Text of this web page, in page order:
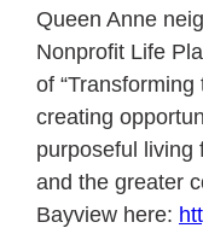
Queen Anne
Nonprofit Life
of
creating
purposeful living
and the greater
Bayview here: